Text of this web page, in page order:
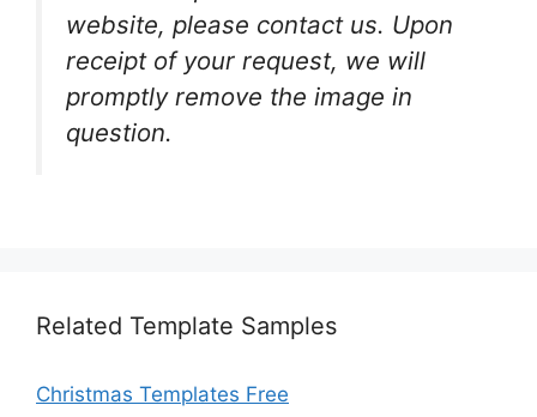
website, please contact us. Upon
receipt of your request, we will
promptly remove the image in
question.
Related Template Samples
Christmas Templates Free